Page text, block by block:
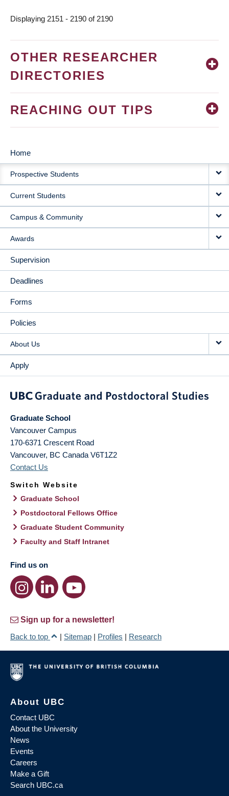
Displaying 2151 - 2190 of 2190
OTHER RESEARCHER
DIRECTORIES
REACHING OUT TIPS
MAIN
NAVIGATION
Home
Prospective Students
Current Students
Campus & Community
Awards
Supervision
Deadlines
Forms
Policies
About Us
Apply
Graduate School
Vancouver Campus
170-6371 Crescent Road
Vancouver, BC Canada V6T1Z2
Contact Us
Switch Website
Graduate School
Postdoctoral Fellows Office
Graduate Student Community
Faculty and Staff Intranet
Find us on
Sign up for a newsletter!
Back to top
| Sitemap | Profiles | Research
About UBC
Contact UBC
About the University
News
Events
Careers
Make a Gift
Search UBC.ca